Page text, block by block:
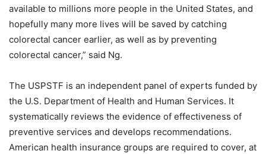
available to millions more people in the United States, and
hopefully many more lives will be saved by catching
colorectal cancer earlier, as well as by preventing
colorectal cancer,” said Ng.
The USPSTF is an independent panel of experts funded by
the U.S. Department of Health and Human Services. It
systematically reviews the evidence of effectiveness of
preventive services and develops recommendations.
American health insurance groups are required to cover, at